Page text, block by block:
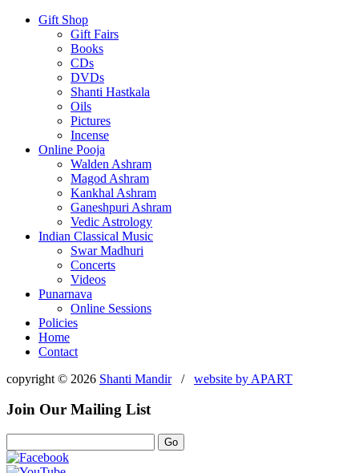
Gift Shop
Gift Fairs
Books
CDs
DVDs
Shanti Hastkala
Oils
Pictures
Incense
Online Pooja
Walden Ashram
Magod Ashram
Kankhal Ashram
Ganeshpuri Ashram
Vedic Astrology
Indian Classical Music
Swar Madhuri
Concerts
Videos
Punarnava
Online Sessions
Policies
Home
Contact
copyright © 2026 Shanti Mandir/ website by APART
Join Our Mailing List